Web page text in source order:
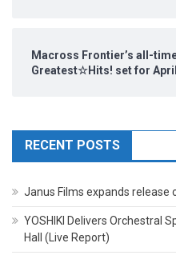
Macross Frontier’s all-
Greatest☆Hits! set for
RECENT POSTS
Janus Films expands release
YOSHIKI Delivers Orchestral
Hall (Live Report)